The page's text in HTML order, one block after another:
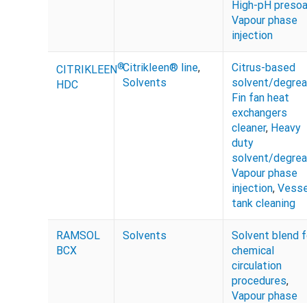
High-pH
Vapour phase
injection
CITRIKLEEN®
HDC
Citrikleen® line,
Solvents
Citrus-based
solvent/
Fin fan heat
exchangers
cleaner, Heavy
duty
solvent/
Vapour phase
injection,
tank cleaning
RAMSOL
BCX
Solvents
Solvent blend
chemical
circulation
procedures,
Vapour phase